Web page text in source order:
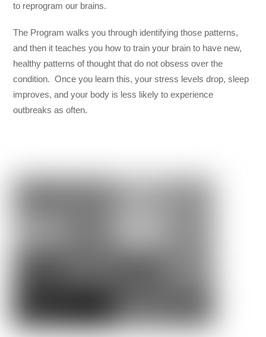
to reprogram our brains.
The Program walks you through identifying those patterns,
and then it teaches you how to train your brain to have new,
healthy patterns of thought that do not obsess over the
condition. Once you learn this, your stress levels drop, sleep
improves, and your body is less likely to experience
outbreaks as often.